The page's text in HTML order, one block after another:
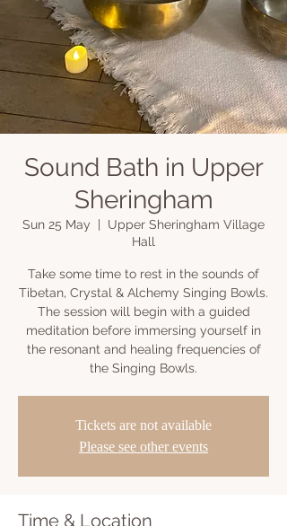
Sound Bath in Upper
Sheringham
Sun 25 May
Upper Sheringham Village
Hall
Take some time to rest in the sounds of
Tibetan, Crystal & Alchemy Singing Bowls.
The session will begin with a guided
meditation before immersing yourself in
the resonant and healing frequencies of
the Singing Bowls.
Tickets are not available
Please see other events
Time & Location